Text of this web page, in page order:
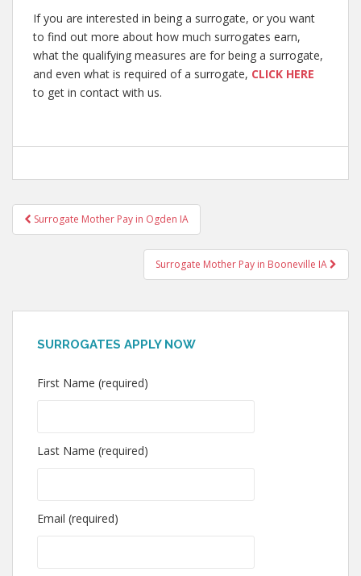
If you are interested in being a surrogate, or you want
to find out more about how much surrogates earn,
what the qualifying measures are for being a surrogate,
and even what is required of a surrogate, CLICK HERE
to get in contact with us.
Post
navigation
Surrogate Mother Pay in Ogden IA
Surrogate Mother Pay in Booneville IA
SURROGATES APPLY NOW
First Name (required)
Last Name (required)
Email (required)